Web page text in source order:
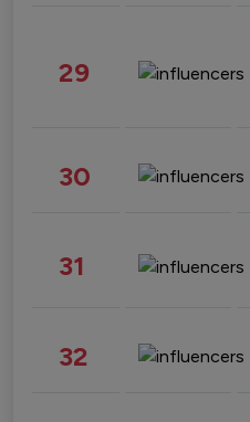
29
30
31
32